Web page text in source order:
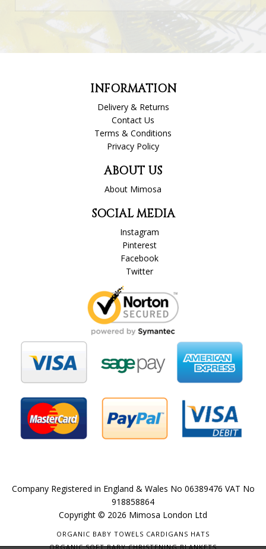
INFORMATION
Delivery & Returns
Contact Us
Terms & Conditions
Privacy Policy
ABOUT US
About Mimosa
SOCIAL MEDIA
Instagram
Pinterest
Facebook
Twitter
Company Registered in England & Wales No 06389476 VAT No
918858864
Copyright © 2026 Mimosa London Ltd
ORGANIC BABY TOWELS CARDIGANS HATS
ORGANIC SOFT BABY CHRISTENING BLANKETS